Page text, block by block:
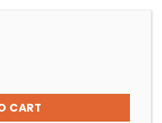
Filter Finger Collector
CART